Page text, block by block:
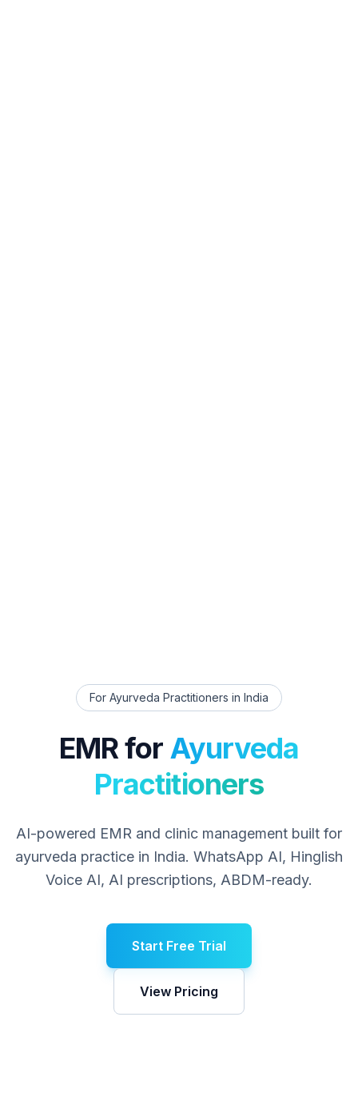
For Ayurveda Practitioners in India
EMR for Ayurveda
Practitioners
AI-powered EMR and clinic management built for
ayurveda practice in India. WhatsApp AI, Hinglish
Voice AI, AI prescriptions, ABDM-ready.
Start Free Trial
View Pricing